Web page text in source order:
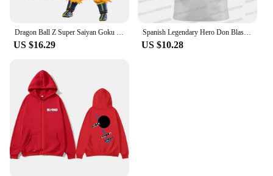
US $16.29
Spanish Legendary Hero Don Blas De Lezo Hoodie Autumn Sweatshirt Spain Empire Winter Hoodies Streetwear Casual Pullover Jacket
US $10.28